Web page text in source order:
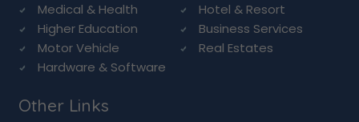
Medical & Health
Hotel & Resort
Higher Education
Business Services
Motor Vehicle
Real Estates
Hardware & Software
Other Links